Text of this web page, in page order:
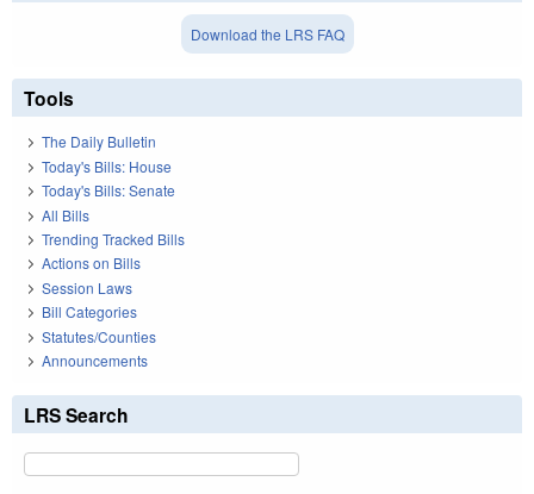
Download the LRS FAQ
Tools
The Daily Bulletin
Today's Bills: House
Today's Bills: Senate
All Bills
Trending Tracked Bills
Actions on Bills
Session Laws
Bill Categories
Statutes/Counties
Announcements
LRS Search